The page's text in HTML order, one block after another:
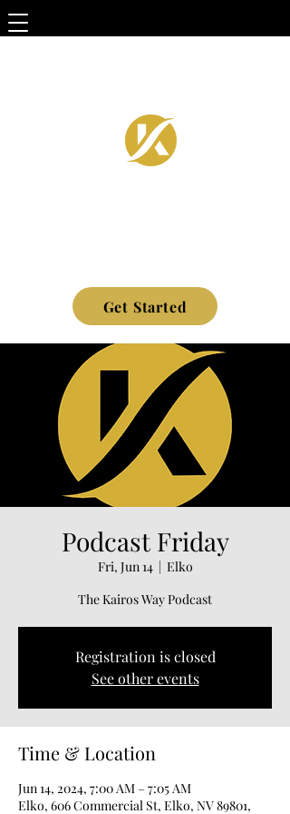
Get Started
Podcast Friday
Fri, Jun 14
  |
Elko
The Kairos Way Podcast
Registration is closed
See other events
Time & Location
Jun 14, 2024, 7:00 AM – 7:05 AM
Elko, 606 Commercial St, Elko, NV 89801,